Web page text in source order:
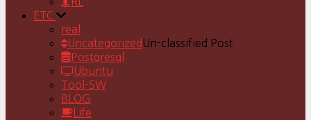
ETC
real
Uncategorized Un-classified Post
Postgresql
Ubuntu
Tool-SW
BLOG
Life